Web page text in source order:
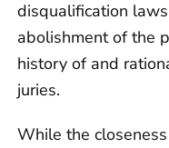
disqualification
abolishment of the
history of and
juries.
While the